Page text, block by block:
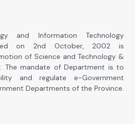
and Information Technology
on 2nd October, 2002 is
of Science and Technology &
The mandate of Department is to
and regulate e-Government
Departments of the Province.